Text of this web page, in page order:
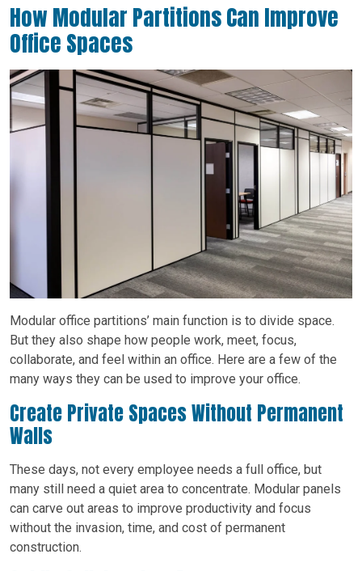
How Modular Partitions Can Improve
Office Spaces
Modular office partitions’ main function is to divide space.
But they also shape how people work, meet, focus,
collaborate, and feel within an office. Here are a few of the
many ways they can be used to improve your office.
Create Private Spaces Without Permanent
Walls
These days, not every employee needs a full office, but
many still need a quiet area to concentrate. Modular panels
can carve out areas to improve productivity and focus
without the invasion, time, and cost of permanent
construction.